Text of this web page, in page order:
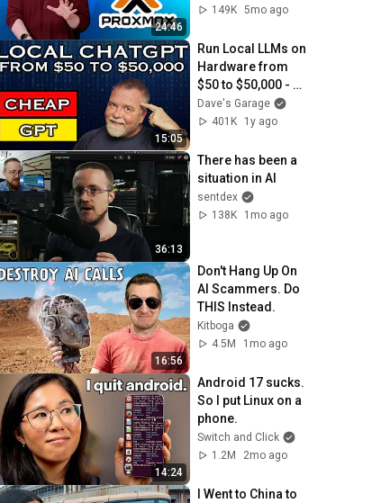
24:46
Refugees)
149K 5mo ago
15:05
Run Local LLMs on
Hardware from
$50 to $50,000 -
We Test and
Compare!
Dave's Garage
401K
1y ago
36:13
There has been a
situation in AI
sentdex
138K
1mo ago
16:56
Don't Hang Up On
AI Scammers. Do
THIS Instead.
Kitboga
4.5M
1mo ago
14:24
Android 17 sucks.
So I put Linux on a
phone.
Switch and Click
1.2M
2mo ago
I Went to China to